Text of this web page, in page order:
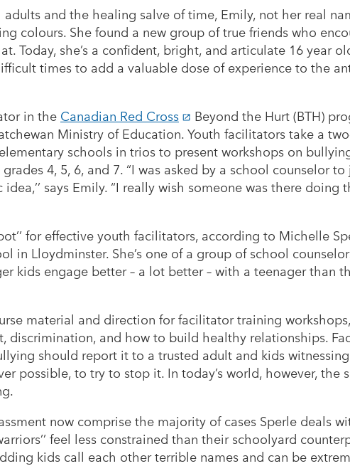
and the healing salve of time, Emily, not her real
colours. She found a new group of true friends who
Today, she’s a confident, bright, and articulate 16 year
times to add a valuable dose of experience to the
in the Canadian Red Cross
Beyond the Hurt (BTH)
Ministry of Education. Youth facilitators take a
schools in trios to present workshops on
4, 5, 6, and 7. “I was asked by a school counselor
says Emily. “I really wish someone was there doing
for effective youth facilitators, according to Michelle
in Lloydminster. She’s one of a group of school
kids engage better – a lot better – with a teenager than
material and direction for facilitator training
discrimination, and how to build healthy relationships.
should report it to a trusted adult and kids
possible, to try to stop it. In today’s world, however, the
now comprise the majority of cases Sperle deals
feel less constrained than their schoolyard
kids call each other terrible names and can be